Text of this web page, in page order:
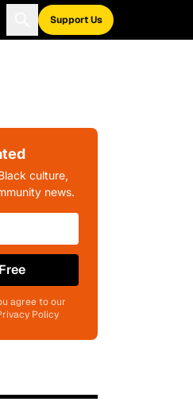
Support Us
culture,
news.
agree to our
Policy